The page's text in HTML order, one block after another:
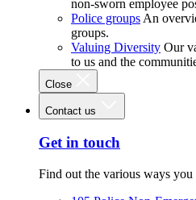
non-sworn employee
Police groups An
groups.
Valuing Diversity Our
to us and the
Close
Contact us
Get in touch
Find out the various ways